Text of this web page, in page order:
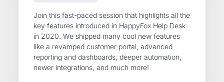
Join this fast-paced session that highlights all the
key features introduced in HappyFox Help Desk
in 2020. We shipped many cool new features
like a revamped customer portal, advanced
reporting and dashboards, deeper automation,
newer integrations, and much more!